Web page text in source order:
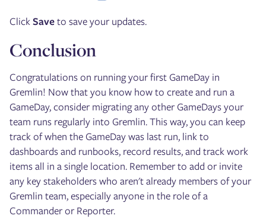
ClickSaveto save your updates.
Conclusion
Congratulations on running your first GameDay in
Gremlin! Now that you know how to create and run a
GameDay, consider migrating any other GameDays your
team runs regularly into Gremlin. This way, you can keep
track of when the GameDay was last run, link to
dashboards and runbooks, record results, and track work
items all in a single location. Remember to add or invite
any key stakeholders who aren't already members of your
Gremlin team, especially anyone in the role of a
Commander or Reporter.